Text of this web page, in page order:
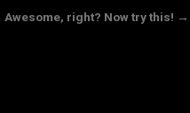
Awesome, right? Now try this! →